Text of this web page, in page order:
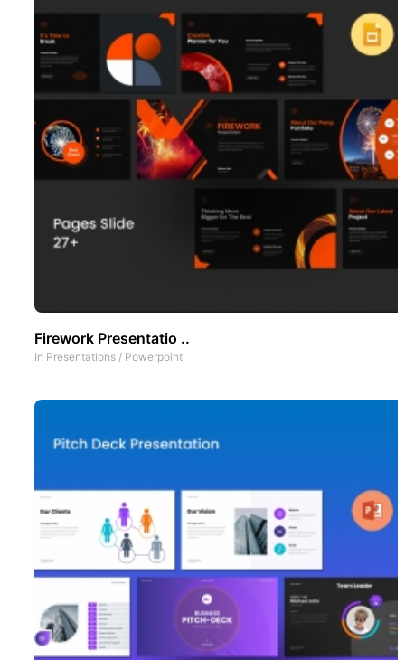
Firework Presentatio ..
In Presentations / Powerpoint